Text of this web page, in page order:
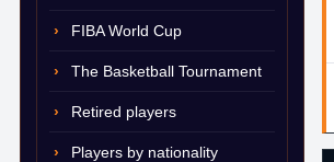
FIBA World Cup
The Basketball Tournament
Retired players
Players by nationality